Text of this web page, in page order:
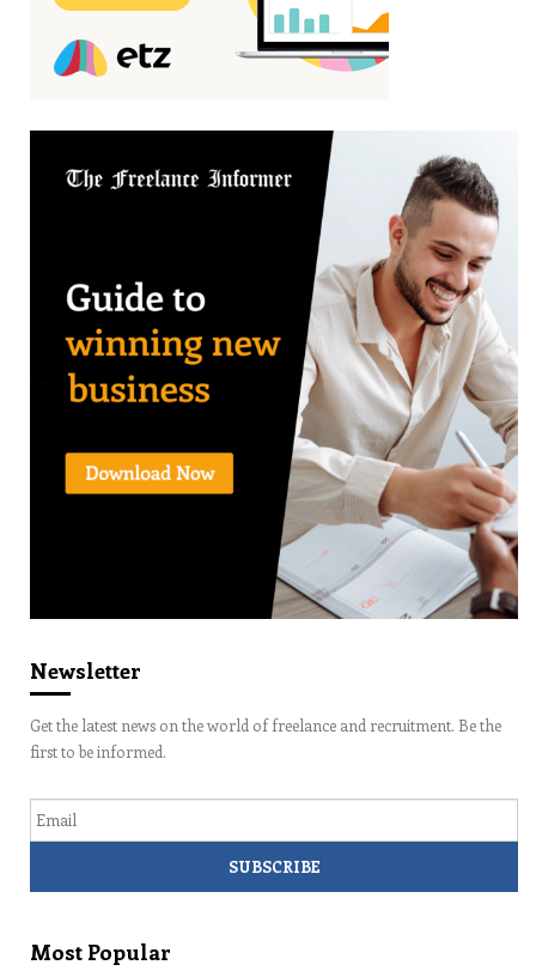
Newsletter
Get the latest news on the world of freelance and recruitment. Be the
first to be informed.
Most Popular